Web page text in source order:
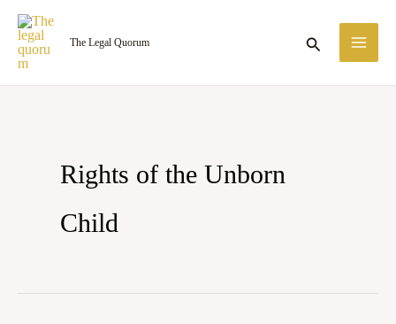
Skip
content
The Legal Quorum Search
Rights of the Unborn
Child